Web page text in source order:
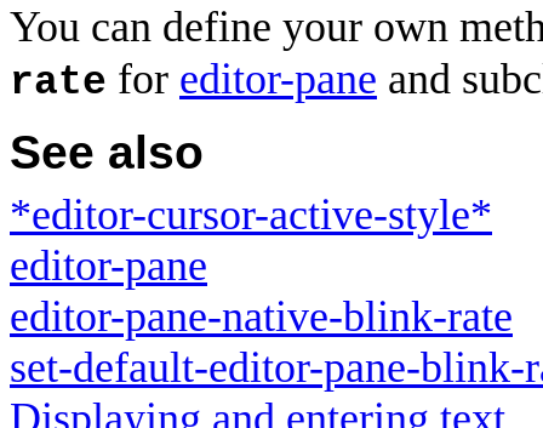
You can define your own
rate for editor-pane and
See also
*editor-cursor-active-style*
editor-pane
editor-pane-native-blink-rate
set-default-editor-pane-blink-
Displaying and entering text